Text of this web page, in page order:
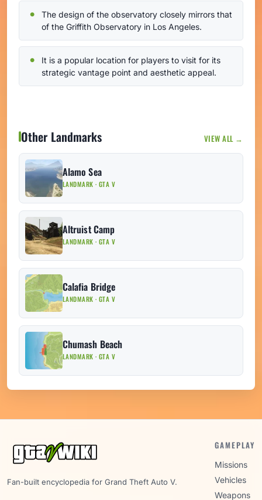
The design of the observatory closely mirrors that
of the Griffith Observatory in Los Angeles.
It is a popular location for players to visit for its
strategic vantage point and aesthetic appeal.
Other Landmarks VIEW ALL →
Alamo Sea
LANDMARK · GTA V
Altruist Camp
LANDMARK · GTA V
Calafia Bridge
LANDMARK · GTA V
Chumash Beach
LANDMARK · GTA V
Fan-built encyclopedia for Grand Theft Auto V.
GAMEPLAY
Missions
Vehicles
Weapons